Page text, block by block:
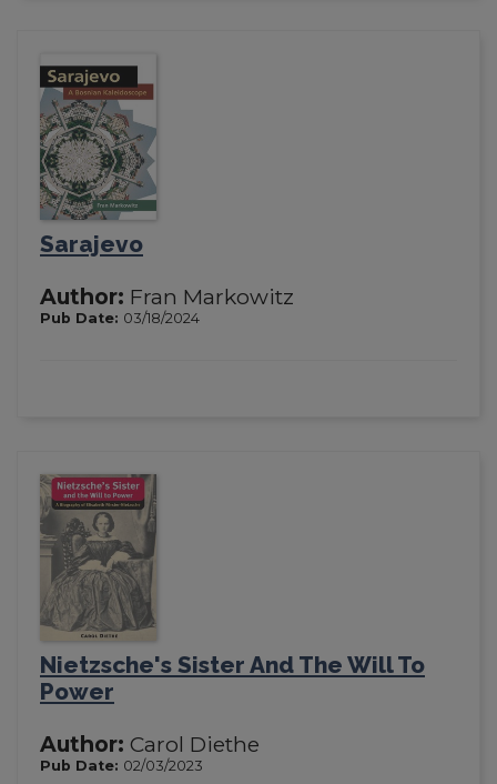
Sarajevo
Author: Fran Markowitz
Pub Date: 03/18/2024
Nietzsche's Sister And The Will To
Power
Author: Carol Diethe
Pub Date: 02/03/2023